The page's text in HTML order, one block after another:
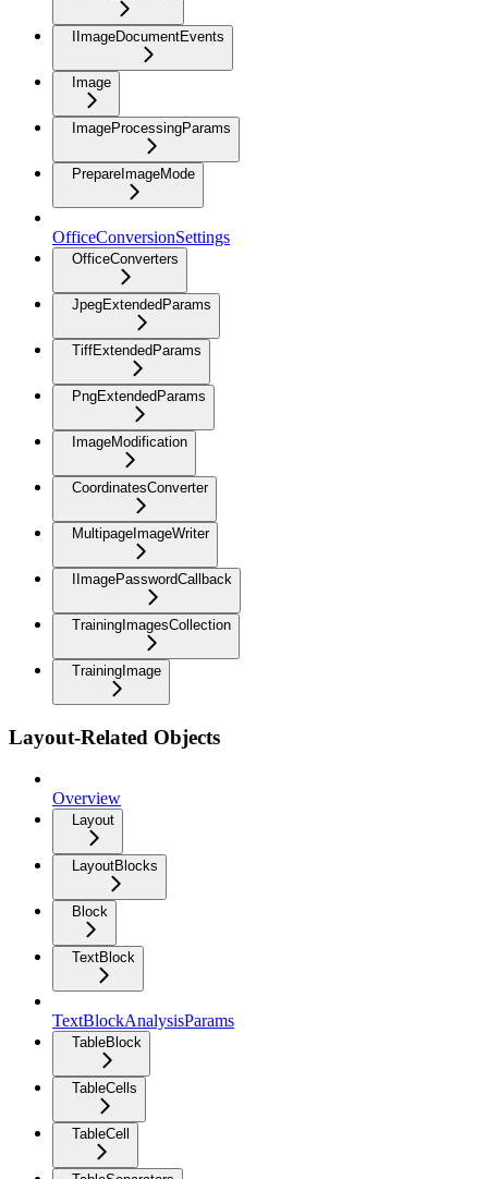
IImageDocumentEvents
Image
ImageProcessingParams
PrepareImageMode
OfficeConversionSettings
OfficeConverters
JpegExtendedParams
TiffExtendedParams
PngExtendedParams
ImageModification
CoordinatesConverter
MultipageImageWriter
IImagePasswordCallback
TrainingImagesCollection
TrainingImage
Layout-Related Objects
Overview
Layout
LayoutBlocks
Block
TextBlock
TextBlockAnalysisParams
TableBlock
TableCells
TableCell